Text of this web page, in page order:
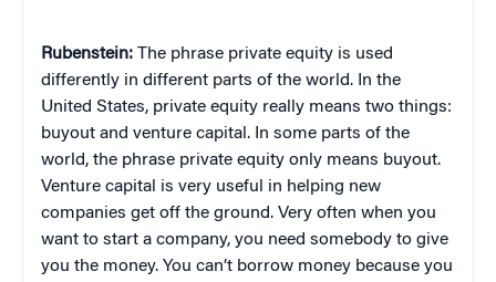
Rubenstein: The phrase private equity is used
differently in different parts of the world. In the
United States, private equity really means two things:
buyout and venture capital. In some parts of the
world, the phrase private equity only means buyout.
Venture capital is very useful in helping new
companies get off the ground. Very often when you
want to start a company, you need somebody to give
you the money. You can’t borrow money because you